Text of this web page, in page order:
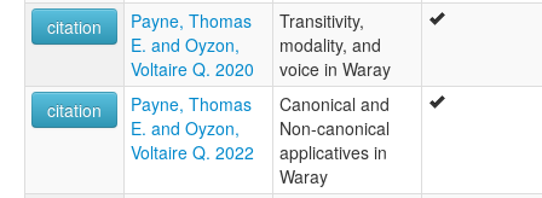
citation
Payne, Thomas
E. and Oyzon,
Voltaire Q. 2020
Transitivity,
modality, and
voice in Waray
citation
Payne, Thomas
E. and Oyzon,
Voltaire Q. 2022
Canonical and
Non-canonical
applicatives in
Waray